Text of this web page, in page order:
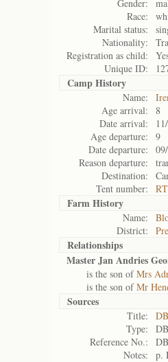
Gender:
Race:
Marital status:
Nationality:
Registration as child:
Unique ID:
Camp History
Name:
Age arrival:
8
Date arrival:
Age departure:
9
Date departure:
Reason departure:
Destination:
Tent number:
Farm History
Name:
District:
Relationships
Master Jan Andries
is the son ofMrs
is the son ofMr
Sources
Title:
Type:
Reference No.:
Notes:
p.